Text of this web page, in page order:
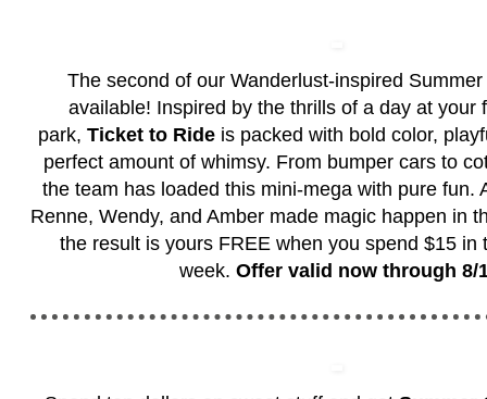
The second of our Wanderlust-inspired
available! Inspired by the thrills of a day at your
park, Ticket to Ride is packed with bold color,
perfect amount of whimsy. From bumper cars to
the team has loaded this mini-mega with pure fun.
Renne, Wendy, and Amber made magic happen in
the result is yours FREE when you spend $15 in
week. Offer valid now through 8/